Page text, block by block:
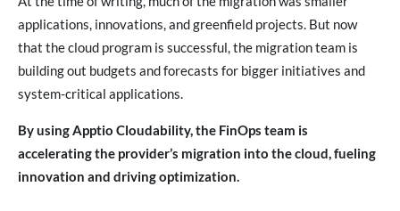
applications, innovations, and greenfield projects. But now
that the cloud program is successful, the migration team is
building out budgets and forecasts for bigger initiatives and
system-critical applications.
By using Apptio Cloudability, the FinOps team is
accelerating the provider’s migration into the cloud, fueling
innovation and driving optimization.